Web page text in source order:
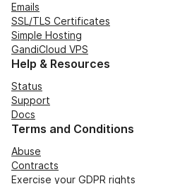
Emails
SSL/TLS Certificates
Simple Hosting
GandiCloud VPS
Help & Resources
Status
Support
Docs
Terms and Conditions
Abuse
Contracts
Exercise your GDPR rights